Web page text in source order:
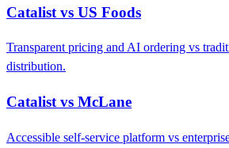
Catalist vs US Foods
Transparent pricing and AI ordering vs
distribution.
Catalist vs McLane
Accessible self-service platform vs